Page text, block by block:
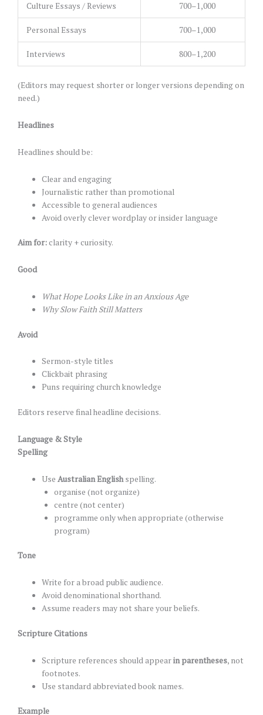
Culture Essays / Reviews 700–1,000
Personal Essays 700–1,000
Interviews 800–1,200
(Editors may request shorter or longer versions depending on
need.)
Headlines
Headlines should be:
Clear and engaging
Journalistic rather than promotional
Accessible to general audiences
Avoid overly clever wordplay or insider language
Aim for:clarity + curiosity.
Good
What Hope Looks Like in an Anxious Age
Why Slow Faith Still Matters
Avoid
Sermon-style titles
Clickbait phrasing
Puns requiring church knowledge
Editors reserve final headline decisions.
Language & Style
Spelling
UseAustralian Englishspelling.
organise (not organize)
centre (not center)
programme only when appropriate (otherwise
program)
Tone
Write for a broad public audience.
Avoid denominational shorthand.
Assume readers may not share your beliefs.
Scripture Citations
Scripture references should appearin parentheses, not
footnotes.
Use standard abbreviated book names.
Example